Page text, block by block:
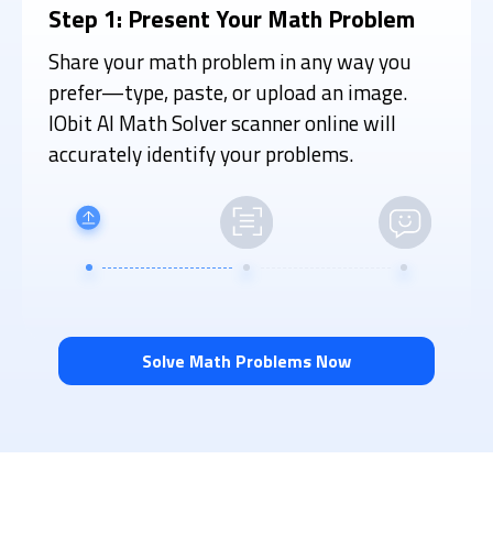
Step 1: Present Your Math Problem
Share your math problem in any way you
prefer—type, paste, or upload an image.
IObit AI Math Solver scanner online will
accurately identify your problems.
Solve Math Problems Now